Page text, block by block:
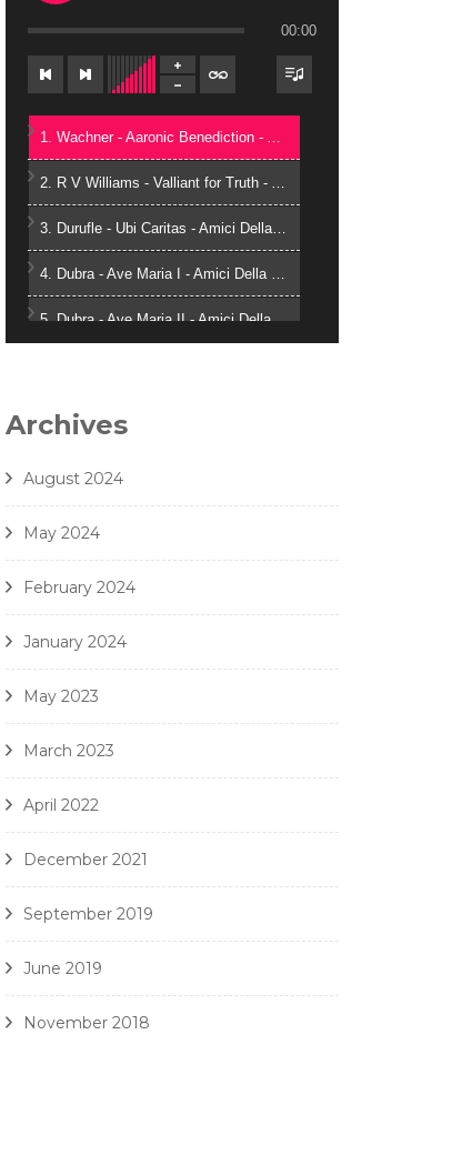
00:00
1. Wachner - Aaronic Benediction - Amici Della Voce
2. R V Williams - Valliant for Truth - Amici Della Voce
3. Durufle - Ubi Caritas - Amici Della Voce
4. Dubra - Ave Maria I - Amici Della Voce
5. Dubra - Ave Maria II - Amici Della Voce
Archives
August 2024
May 2024
February 2024
January 2024
May 2023
March 2023
April 2022
December 2021
September 2019
June 2019
November 2018